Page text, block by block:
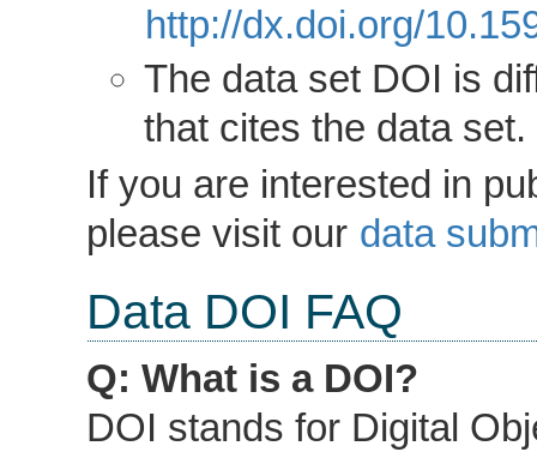
http://dx.doi.org/
The data set DOI is
that cites the data set.
If you are interested in
please visit our data
Data DOI FAQ
Q: What is a DOI?
DOI stands for Digital